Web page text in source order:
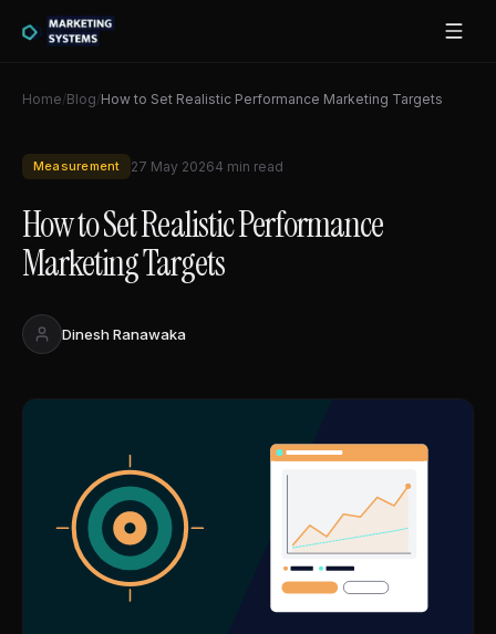
Home/Blog/How to Set Realistic Performance Marketing Targets
Measurement 27 May 20264 min read
How to Set Realistic Performance
Marketing Targets
Dinesh Ranawaka